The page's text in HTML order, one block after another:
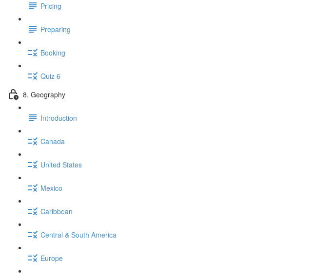
Pricing
Preparing
Booking
Quiz 6
8. Geography
Introduction
Canada
United States
Mexico
Caribbean
Central & South America
Europe